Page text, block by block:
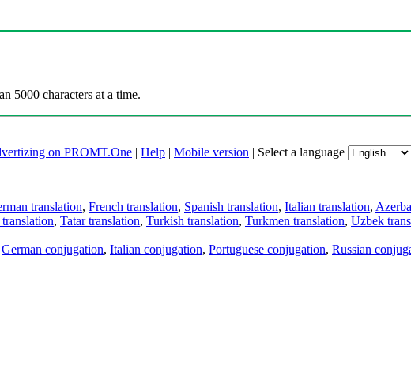
5000 characters at a time.
on PROMT.One | Help | Mobile version | Select a language
translation, French translation, Spanish translation, Italian translation,
, Tatar translation, Turkish translation, Turkmen translation, Uzbek
German conjugation, Italian conjugation, Portuguese conjugation, Russian